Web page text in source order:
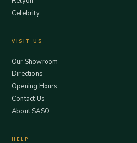
Celebrity
VISIT US
Our Showroom
Directions
Opening Hours
Contact Us
About SASO
HELP